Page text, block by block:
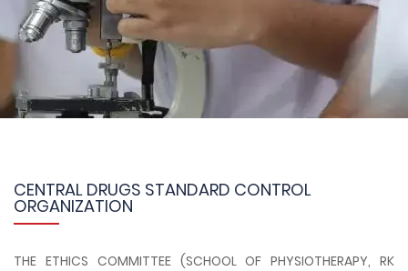
CENTRAL DRUGS STANDARD CONTROL
ORGANIZATION
THE ETHICS COMMITTEE (SCHOOL OF PHYSIOTHERAPY, RK